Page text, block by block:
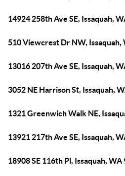
14924 258th Ave SE, Issaquah,
510 Viewcrest Dr NW, Issaquah,
13016 207th Ave SE, Issaquah,
3052 NE Harrison St, Issaquah,
1321 Greenwich Walk NE,
13921 217th Ave SE, Issaquah,
18908 SE 116th Pl, Issaquah, WA